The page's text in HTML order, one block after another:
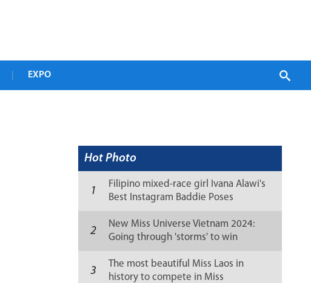
EXPO
Hot Photo
1
Filipino mixed-race girl Ivana Alawi's
Best Instagram Baddie Poses
2
New Miss Universe Vietnam 2024:
Going through 'storms' to win
3
The most beautiful Miss Laos in
history to compete in Miss